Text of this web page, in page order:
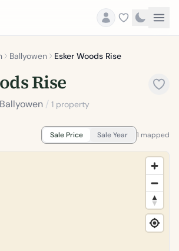
Ballyowen Esker Woods Rise
Rise
Ballyowen / 1 property
Sale Price Sale Year 1 mapped